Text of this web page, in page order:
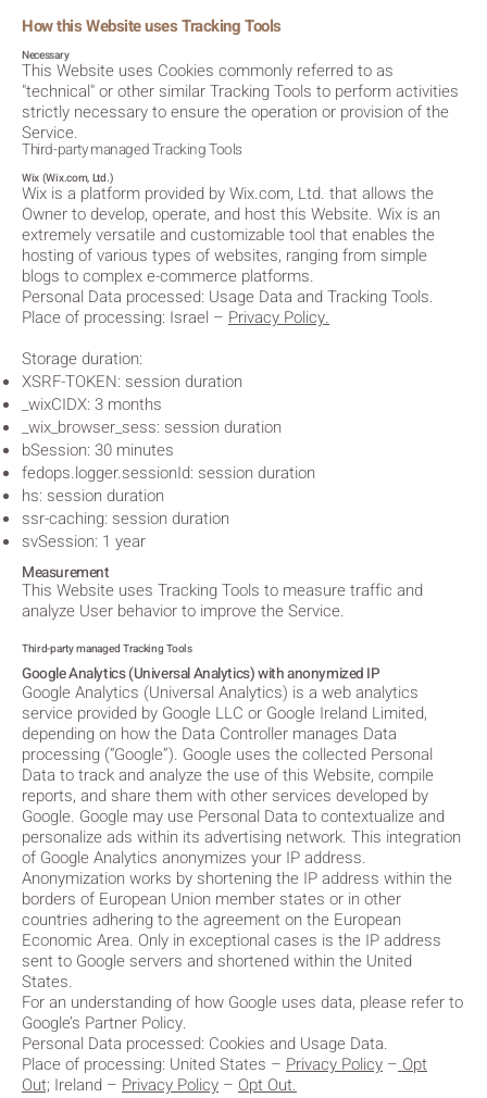
How this Website uses Tracking Tools
Necessary
This Website uses Cookies commonly referred to as
"technical" or other similar Tracking Tools to perform activities
strictly necessary to ensure the operation or provision of the
Service.
Third-party managed Tracking Tools
Wix (Wix.com, Ltd.)
Wix is a platform provided by Wix.com, Ltd. that allows the
Owner to develop, operate, and host this Website. Wix is an
extremely versatile and customizable tool that enables the
hosting of various types of websites, ranging from simple
blogs to complex e-commerce platforms.
Personal Data processed: Usage Data and Tracking Tools.
Place of processing: Israel – Privacy Policy.
Storage duration:
XSRF-TOKEN: session duration
_wixCIDX: 3 months
_wix_browser_sess: session duration
bSession: 30 minutes
fedops.logger.sessionId: session duration
hs: session duration
ssr-caching: session duration
svSession: 1 year
Measurement
This Website uses Tracking Tools to measure traffic and
analyze User behavior to improve the Service.
Third-party managed Tracking Tools
Google Analytics (Universal Analytics) with anonymized IP
Google Analytics (Universal Analytics) is a web analytics
service provided by Google LLC or Google Ireland Limited,
depending on how the Data Controller manages Data
processing (“Google”). Google uses the collected Personal
Data to track and analyze the use of this Website, compile
reports, and share them with other services developed by
Google. Google may use Personal Data to contextualize and
personalize ads within its advertising network. This integration
of Google Analytics anonymizes your IP address.
Anonymization works by shortening the IP address within the
borders of European Union member states or in other
countries adhering to the agreement on the European
Economic Area. Only in exceptional cases is the IP address
sent to Google servers and shortened within the United
States.
For an understanding of how Google uses data, please refer to
Google’s Partner Policy.
Personal Data processed: Cookies and Usage Data.
Place of processing: United States – Privacy Policy – Opt
Out; Ireland – Privacy Policy – Opt Out.